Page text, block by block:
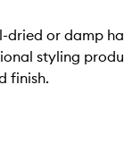
or damp
styling
finish.